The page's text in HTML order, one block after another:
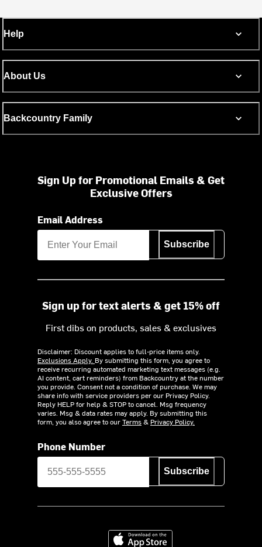
Help
About Us
Backcountry Family
Sign Up for Promotional Emails & Get
Exclusive Offers
Email Address
Subscribe
Sign up for text alerts & get 15% off
First dibs on products, sales & exclusives
Disclaimer: Discount applies to full-price items only.
Exclusions Apply. By submitting this form, you agree to
receive recurring automated marketing text messages (e.g.
AI content, cart reminders) from Backcountry at the number
you provide. Consent not a condition of purchase. We may
share info with service providers per our Privacy Policy.
Reply HELP for help & STOP to cancel. Msg frequency
varies. Msg & data rates may apply. By submitting this
form, you also agree to ourTerms& Privacy Policy.
Phone Number
Subscribe
Download on the App Store